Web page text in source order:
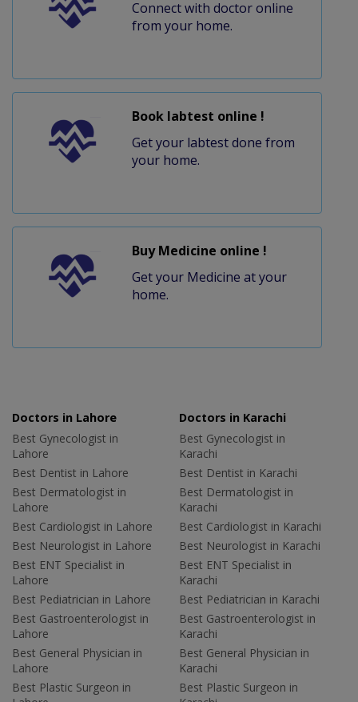
Connect with doctor online
from your home.
Book labtest online !
Get your labtest done from
your home.
Buy Medicine online !
Get your Medicine at your
home.
Doctors in Lahore
Best Gynecologist in
Lahore
Best Dentist in Lahore
Best Dermatologist in
Lahore
Best Cardiologist in Lahore
Best Neurologist in Lahore
Best ENT Specialist in
Lahore
Best Pediatrician in Lahore
Best Gastroenterologist in
Lahore
Best General Physician in
Lahore
Best Plastic Surgeon in
Doctors in Karachi
Best Gynecologist in
Karachi
Best Dentist in Karachi
Best Dermatologist in
Karachi
Best Cardiologist in Karachi
Best Neurologist in Karachi
Best ENT Specialist in
Karachi
Best Pediatrician in Karachi
Best Gastroenterologist in
Karachi
Best General Physician in
Karachi
Best Plastic Surgeon in